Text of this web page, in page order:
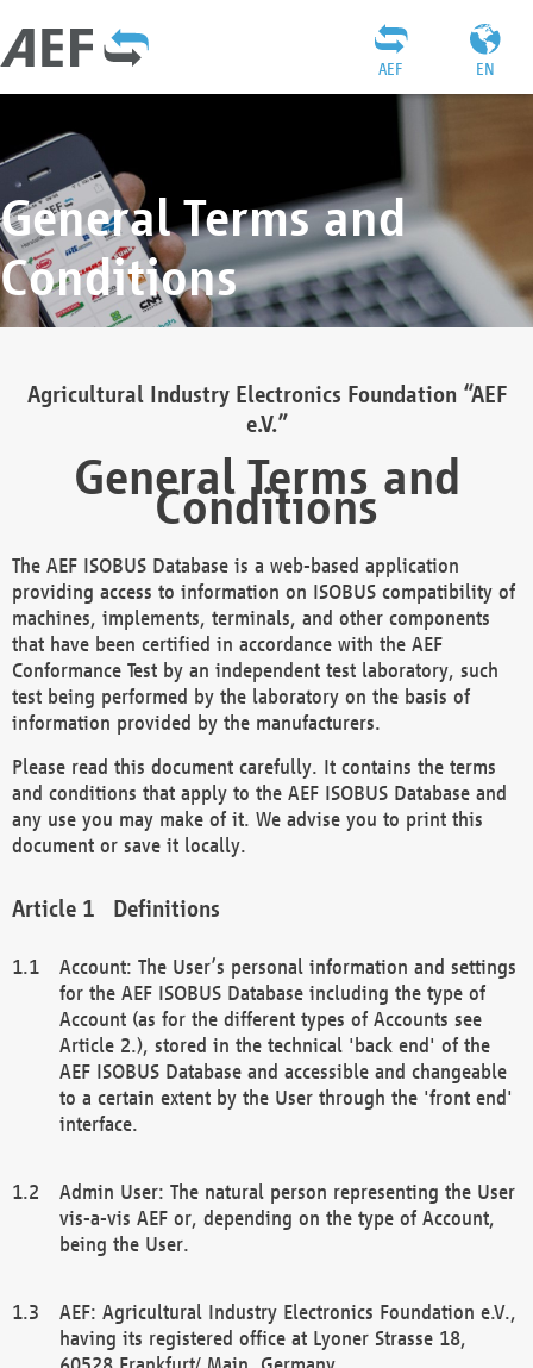
EN
AEF
General Terms and
Conditions
Agricultural Industry Electronics Foundation “AEF
e.V.”
General Terms and
Conditions
The AEF ISOBUS Database is a web-based application
providing access to information on ISOBUS compatibility of
machines, implements, terminals, and other components
that have been certified in accordance with the AEF
Conformance Test by an independent test laboratory, such
test being performed by the laboratory on the basis of
information provided by the manufacturers.
Please read this document carefully. It contains the terms
and conditions that apply to the AEF ISOBUS Database and
any use you may make of it. We advise you to print this
document or save it locally.
Definitions
Account: The User’s personal information and settings
for the AEF ISOBUS Database including the type of
Account (as for the different types of Accounts see
Article 2.), stored in the technical 'back end' of the
AEF ISOBUS Database and accessible and changeable
to a certain extent by the User through the 'front end'
interface.
Admin User: The natural person representing the User
vis-a-vis AEF or, depending on the type of Account,
being the User.
AEF: Agricultural Industry Electronics Foundation e.V.,
having its registered office at Lyoner Strasse 18,